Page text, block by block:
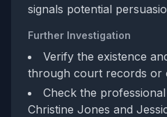
signals potential
Further Investigation
Verify the existence
through court records or
Check the
Christine Jones and